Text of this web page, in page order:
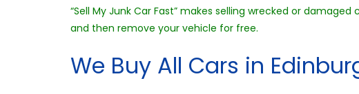
“Sell My Junk Car Fast” makes selling wrecked or
and then remove your vehicle for free.
We Buy All Cars in